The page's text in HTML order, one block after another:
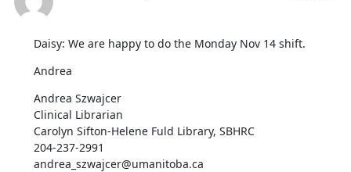
Daisy: We are happy to do the Monday Nov 14 shift.
Andrea
Andrea Szwajcer
Clinical Librarian
Carolyn Sifton-Helene Fuld Library, SBHRC
204-237-2991
andrea_szwajcer@umanitoba.ca